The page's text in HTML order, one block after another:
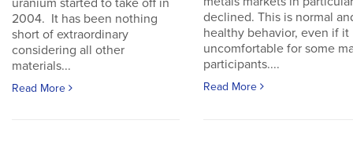
uranium started to take off in
2004. It has been nothing
short of extraordinary
considering all other
materials...
Read More
declined. This is normal
healthy behavior, even if it
uncomfortable for some
participants....
Read More